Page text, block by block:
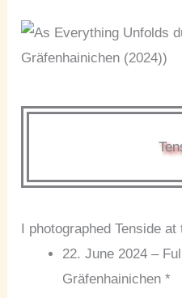
I photographed Tenside
22. June 2024 –
Gräfenhainichen *